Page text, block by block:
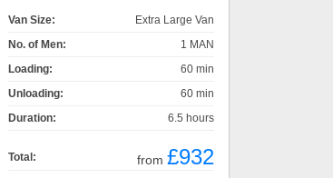
Van Size:
Extra Large Van
No. of Men:
1 MAN
Loading:
60 min
Unloading:
60 min
Duration:
6.5 hours
Total: from £932